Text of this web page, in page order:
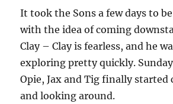
It took the Sons a few days to
with the idea of coming
Clay – Clay is fearless, and he
exploring pretty quickly.
Opie, Jax and Tig finally started
and looking around.